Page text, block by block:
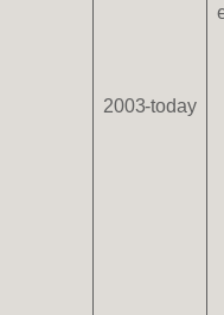
2003-today